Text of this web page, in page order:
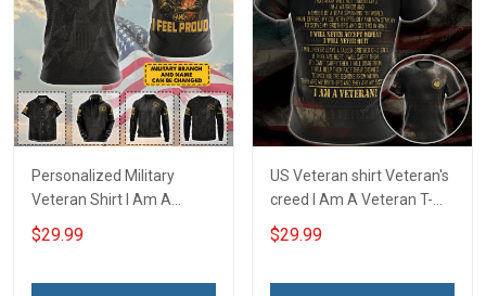
Personalized Military
Veteran Shirt I Am A
Veteran & I Feel Proud
Veterans Day Memorial
$29.99
US Veteran shirt Veteran's
creed I Am A Veteran T-
shirt Veterans Day
Memorial Day Gift T-shirt
$29.99